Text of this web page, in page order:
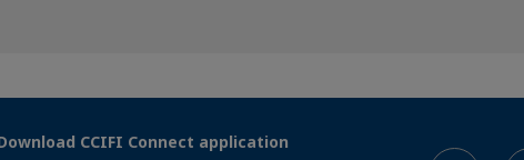
CCIFI Connect application